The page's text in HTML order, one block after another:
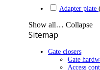
Adapter plate
Show all… Collapse
Sitemap
Gate closers
Gate
Access